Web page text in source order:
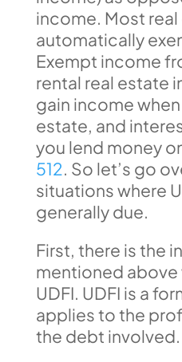
income. Most
automatically
Exempt income
rental real estate
gain income
estate, and
you lend money
512. So let’s go
situations where
generally due.
First, there is the
mentioned above
UDFI. UDFI is a
applies to the
the debt involved.